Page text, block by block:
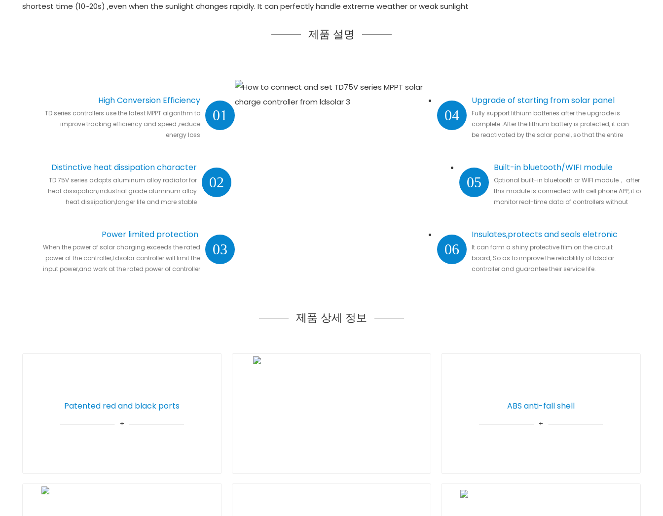
shortest time (10~20s) ,even when the sunlight changes rapidly. It can perfectly handle extreme weather or weak sunlight
제품 설명
01
High Conversion Efficiency
TD series controllers use the latest MPPT algorithm to
improve tracking efficiency and speed ,reduce
energy loss
02
Distinctive heat dissipation character
TD 75V series adopts aluminum alloy radiator for
heat dissipation,industrial grade aluminum alloy
heat dissipation,longer life and more stable
03
Power limited protection
When the power of solar charging exceeds the rated
power of the controller,Ldsolar controller will limit the
input power,and work at the rated power of controller
04
Upgrade of starting from solar panel
Fully support lithium batteries after the upgrade is
complete .After the lithium battery is protected, it can
be reactivated by the solar panel, so that the entire
05
Built-in bluetooth/WIFI module
Optional built-in bluetooth or WIFI module， after
this module is connected with cell phone APP, it can
monitor real-time data of controllers without
06
Insulates,protects and seals eletronic
parts
It can form a shiny protective film on the circuit
board, So as to improve the reliablility of ldsolar
controller and guarantee their service life.
제품 상세 정보
Patented red and black ports ABS anti-fall shell